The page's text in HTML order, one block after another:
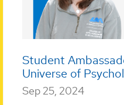
Student
Universe of
Sep 25, 2024